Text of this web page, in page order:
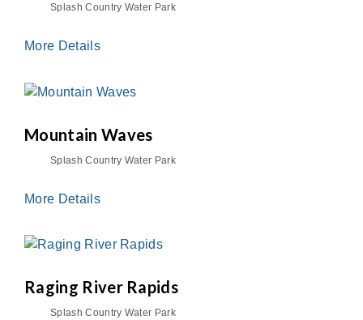
Splash Country Water Park
More Details
Mountain Waves
Splash Country Water Park
More Details
Raging River Rapids
Splash Country Water Park